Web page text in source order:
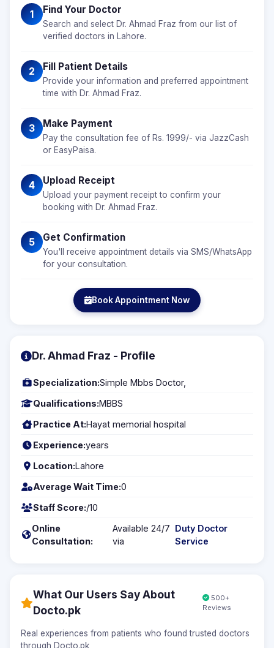
1 Find Your Doctor
Search and select Dr. Ahmad Fraz from our list of
verified doctors in Lahore.
2 Fill Patient Details
Provide your information and preferred appointment
time with Dr. Ahmad Fraz.
3 Make Payment
Pay the consultation fee of Rs. 1999/- via JazzCash
or EasyPaisa.
4 Upload Receipt
Upload your payment receipt to confirm your
booking with Dr. Ahmad Fraz.
5 Get Confirmation
You'll receive appointment details via SMS/WhatsApp
for your consultation.
Book Appointment Now
Dr. Ahmad Fraz - Profile
Specialization:Simple Mbbs Doctor,
Qualifications:MBBS
Practice At:Hayat memorial hospital
Experience:years
Location:Lahore
Average Wait Time:0
Staff Score:/10
Online
Consultation:
Available 24/7
via
Duty Doctor
Service
What Our Users Say About
Docto.pk
500+
Reviews
Real experiences from patients who found trusted doctors
through Docto.pk